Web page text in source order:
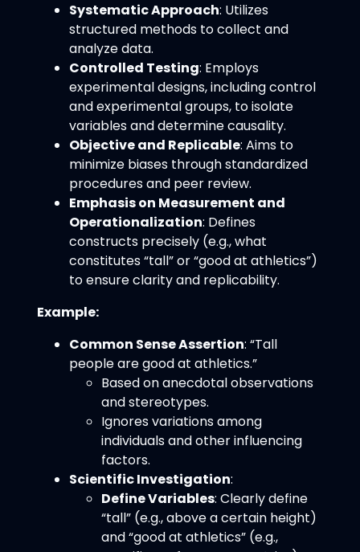
Systematic Approach: Utilizes
structured methods to collect and
analyze data.
Controlled Testing: Employs
experimental designs, including control
and experimental groups, to isolate
variables and determine causality.
Objective and Replicable: Aims to
minimize biases through standardized
procedures and peer review.
Emphasis on Measurement and
Operationalization: Defines
constructs precisely (e.g., what
constitutes “tall” or “good at athletics”)
to ensure clarity and replicability.
Example:
Common Sense Assertion: “Tall
people are good at athletics.”
Based on anecdotal observations
and stereotypes.
Ignores variations among
individuals and other influencing
factors.
Scientific Investigation:
Define Variables: Clearly define
“tall” (e.g., above a certain height)
and “good at athletics” (e.g.,